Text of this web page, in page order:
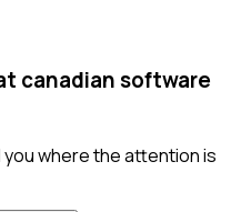
canadian software
where the attention is